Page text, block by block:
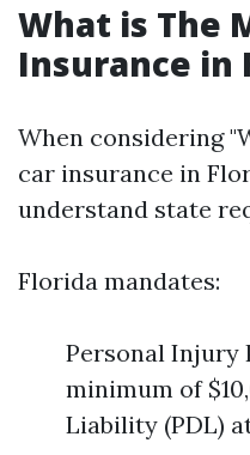
What is The
Insurance in
When considering
car insurance in
understand state
Florida mandates:
Personal Injury
minimum of
Liability (PDL)